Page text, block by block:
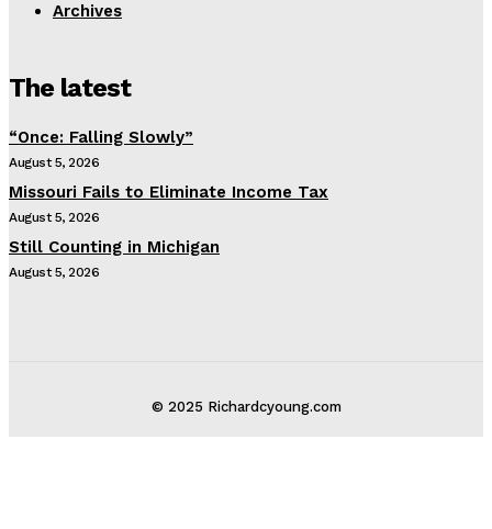
Archives
The latest
“Once: Falling Slowly”
August 5, 2026
Missouri Fails to Eliminate Income Tax
August 5, 2026
Still Counting in Michigan
August 5, 2026
© 2025 Richardcyoung.com